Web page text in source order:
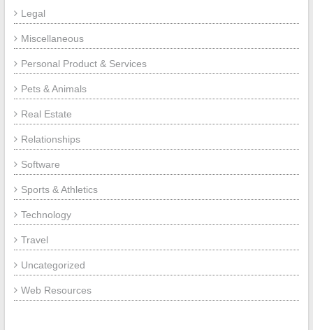
Legal
Miscellaneous
Personal Product & Services
Pets & Animals
Real Estate
Relationships
Software
Sports & Athletics
Technology
Travel
Uncategorized
Web Resources